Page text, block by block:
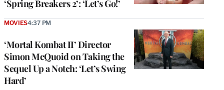
‘Spring Breakers 2’: ‘Let’s Go!’
‘Mortal Kombat II’ Director
Simon McQuoid on Taking the
Sequel Up a Notch: ‘Let’s Swing
Hard’
MOVIES4:37 PM